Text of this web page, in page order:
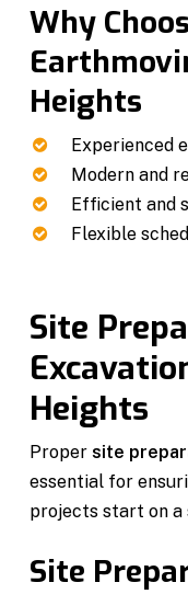
Why
Heights
Experienced
Modern and
Efficient and
Flexible
Site
Heights
Proper site
essential for
projects start on a
Site